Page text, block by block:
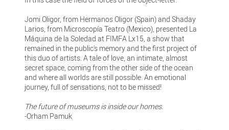
Jomi Oligor, from Hermanos Oligor (Spain) and Shaday
Larios, from Microscopía Teatro (Mexico), presented La
Máquina de la Soledad at FIMFA Lx15, a show that
remained in the public's memory and the first project of
this duo of artists. A tale of love, an intimate, almost
secret space, coming from the other side of the ocean
and where all worlds are still possible. An emotional
journey, full of sensations, not to be missed!
The future of museums is inside our homes.
-Orham Pamuk